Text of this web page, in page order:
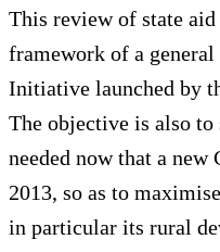
This review of state
framework of a
Initiative launched by
The objective is also to
needed now that a new
2013, so as to
in particular its rural